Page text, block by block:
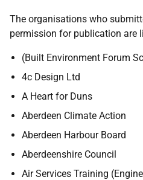
The organisations who
permission for publication are
(Built Environment Forum
4c Design Ltd
A Heart for Duns
Aberdeen Climate Action
Aberdeen Harbour Board
Aberdeenshire Council
Air Services Training